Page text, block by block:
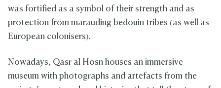
was fortified as a symbol of their strength and as
protection from marauding bedouin tribes (as well as
European colonisers).
Nowadays, Qasr al Hosn houses an immersive
museum with photographs and artefacts from the